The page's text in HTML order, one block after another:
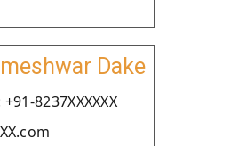
Dake
8237XXXXXX